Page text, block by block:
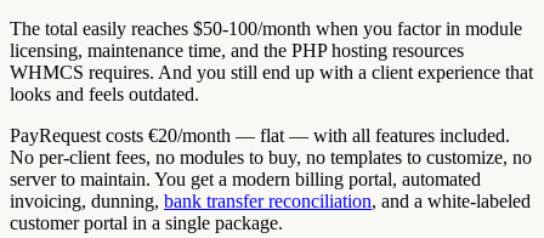
The total easily reaches $50-100/month when you factor in module
licensing, maintenance time, and the PHP hosting resources
WHMCS requires. And you still end up with a client experience that
looks and feels outdated.
PayRequest costs €20/month — flat — with all features included.
No per-client fees, no modules to buy, no templates to customize, no
server to maintain. You get a modern billing portal, automated
invoicing, dunning, bank transfer reconciliation, and a white-labeled
customer portal in a single package.